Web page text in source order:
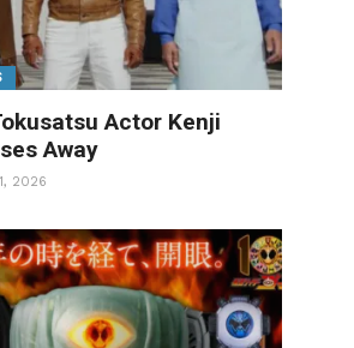
Actor Kenji
Away
2026